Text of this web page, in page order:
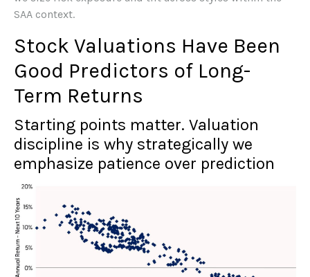
SAA context.
Stock Valuations Have Been
Good Predictors of Long-
Term Returns
Starting points matter. Valuation
discipline is why strategically we
emphasize patience over prediction